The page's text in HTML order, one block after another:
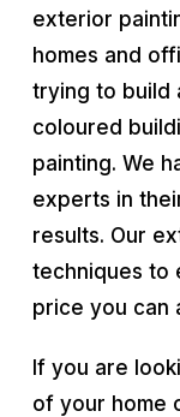
exterior
homes and
trying to build
coloured
painting. We
experts in
results. Our
techniques to
price you can
If you are
of your home